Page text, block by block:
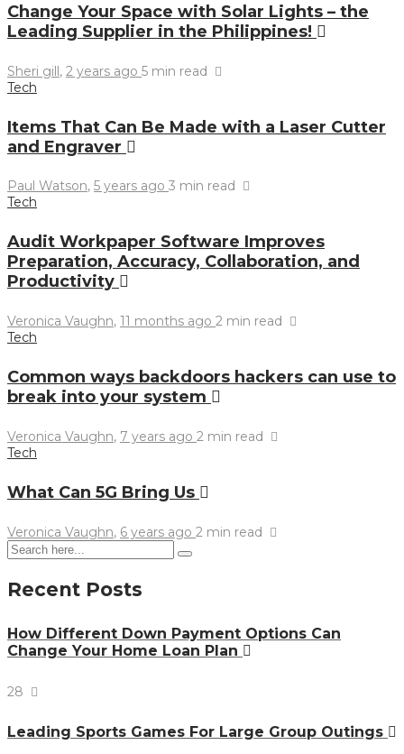
Change Your Space with Solar Lights – the
Leading Supplier in the Philippines!
Sheri gill, 2 years ago 5 min read
Tech
Items That Can Be Made with a Laser Cutter
and Engraver
Paul Watson, 5 years ago 3 min read
Tech
Audit Workpaper Software Improves
Preparation, Accuracy, Collaboration, and
Productivity
Veronica Vaughn, 11 months ago 2 min read
Tech
Common ways backdoors hackers can use to
break into your system
Veronica Vaughn, 7 years ago 2 min read
Tech
What Can 5G Bring Us
Veronica Vaughn, 6 years ago 2 min read
Recent Posts
How Different Down Payment Options Can
Change Your Home Loan Plan
28
Leading Sports Games For Large Group Outings